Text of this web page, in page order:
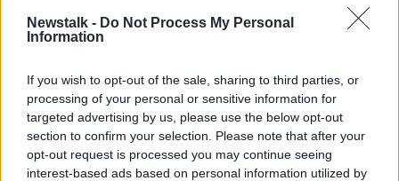
Newstalk - Do Not Process My Personal
Information
If you wish to opt-out of the sale, sharing to third parties, or
processing of your personal or sensitive information for
targeted advertising by us, please use the below opt-out
section to confirm your selection. Please note that after your
opt-out request is processed you may continue seeing
interest-based ads based on personal information utilized by
Learn more
IRELAND LUKE O'NEILL NASA
NEWSTALK PODCAST SCIENCE SPACE
SUN